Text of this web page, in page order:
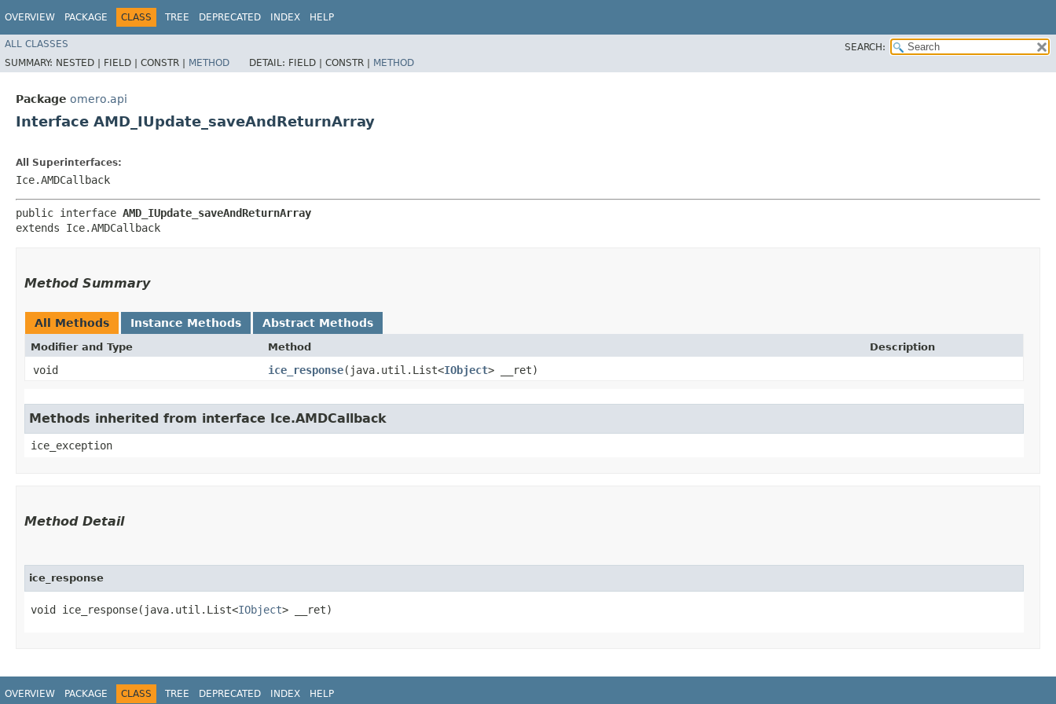
OVERVIEW PACKAGE CLASS TREE DEPRECATED INDEX HELP
ALL CLASSES
SEARCH:
SUMMARY: NESTED | FIELD | CONSTR | METHOD DETAIL: FIELD | CONSTR | METHOD
Package omero.api
Interface AMD_IUpdate_saveAndReturnArray
All Superinterfaces:
Ice.AMDCallback
public interface AMD_IUpdate_saveAndReturnArray
extends Ice.AMDCallback
Method Summary
All Methods Instance Methods Abstract Methods
Modifier and Type Method Description
void ice_response​(java.util.List<IObject> __ret)
Methods inherited from interface Ice.AMDCallback
ice_exception
Method Detail
ice_response
void ice_response​(java.util.List<IObject> __ret)
OVERVIEW PACKAGE CLASS TREE DEPRECATED INDEX HELP